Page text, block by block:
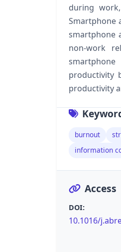
during
Smartphone
smartphone
non-work
productivity
productivity
burnout
information
Access
DOI:
10.1016/